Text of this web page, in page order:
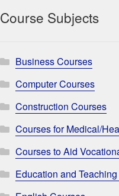
Course Subjects
Business Courses
Computer Courses
Construction Courses
Courses for Medical/
Courses to Aid
Education and